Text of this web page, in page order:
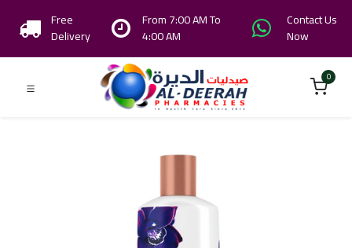
Free
Delivery
From 7:00 AM To
4:00 AM
Contact Us
Now
0